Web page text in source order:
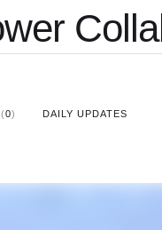
(0) DAILY UPDATES